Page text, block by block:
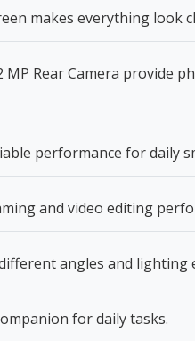
makes everything look
Rear Camera provide
performance for daily
and video editing
angles and lighting
for daily tasks.